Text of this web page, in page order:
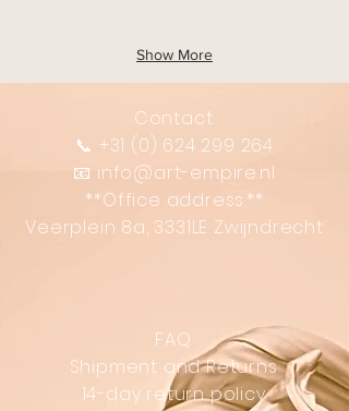
Show More
Contact:
📞 +31 (0) 624 299 264
📧 info@art-empire.nl
**Office address:**
Veerplein 8a, 3331LE Zwijndrecht
FAQ
Shipment and Returns
14-day return policy